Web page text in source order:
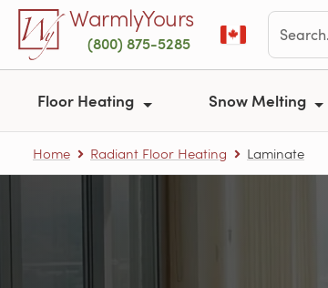
Skip to main contentWarmlyYours
(800) 875-5285
Floor Heating Snow Melting
Home Radiant Floor Heating Laminate